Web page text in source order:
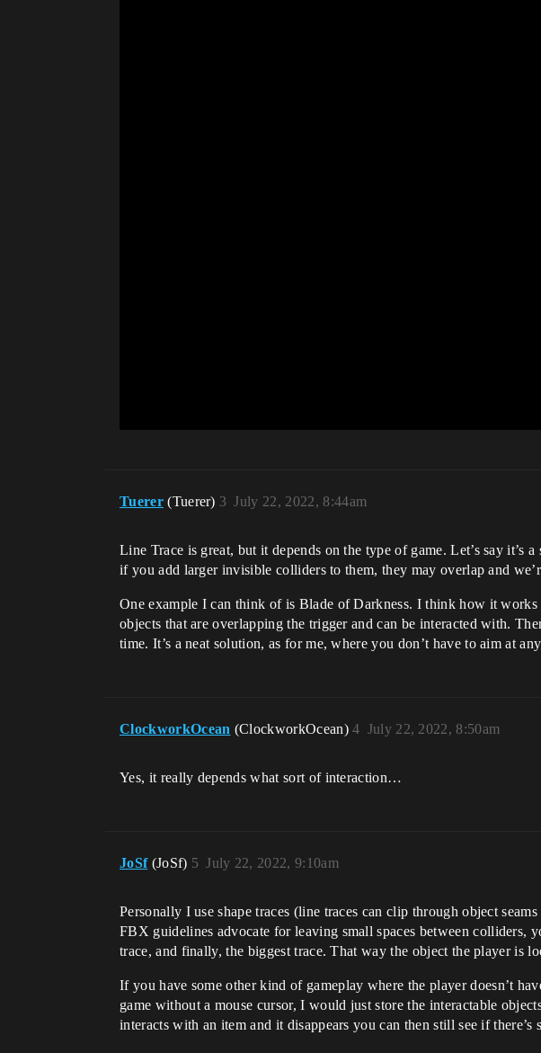
Tuerer (Tuerer) July 22, 2022, 8:44am
3
Line Trace is great, but it depends on the type of game. Let’s say it’s
if you add larger invisible colliders to them, they may overlap and
One example I can think of is Blade of Darkness. I think how it
objects that are overlapping the trigger and can be interacted with.
time. It’s a neat solution, as for me, where you don’t have to aim at
ClockworkOcean (ClockworkOcean) July 22, 2022, 8:50am
4
Yes, it really depends what sort of interaction…
JoSf (JoSf) July 22, 2022, 9:10am
5
Personally I use shape traces (line traces can clip through object
FBX guidelines advocate for leaving small spaces between
trace, and finally, the biggest trace. That way the object the player is
If you have some other kind of gameplay where the player doesn’t
game without a mouse cursor, I would just store the interactable
interacts with an item and it disappears you can then still see if there’s